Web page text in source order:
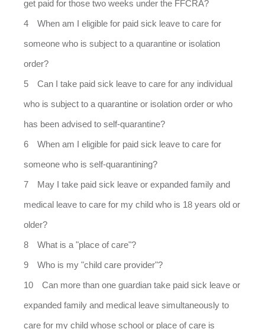
get paid for those two weeks under the FFCRA?
When am I eligible for paid sick leave to care for
someone who is subject to a quarantine or isolation
order?
Can I take paid sick leave to care for any individual
who is subject to a quarantine or isolation order or who
has been advised to self-quarantine?
When am I eligible for paid sick leave to care for
someone who is self-quarantining?
May I take paid sick leave or expanded family and
medical leave to care for my child who is 18 years old or
older?
What is a "place of care"?
Who is my "child care provider"?
Can more than one guardian take paid sick leave or
expanded family and medical leave simultaneously to
care for my child whose school or place of care is